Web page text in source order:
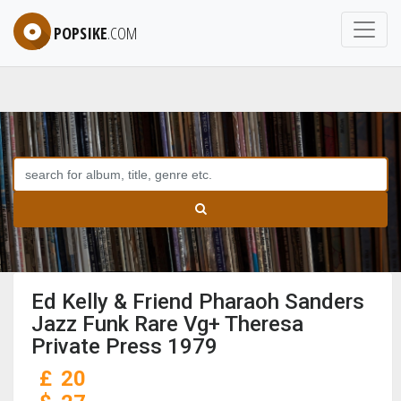
POPSIKE.COM
Ed Kelly & Friend Pharaoh Sanders
Jazz Funk Rare Vg+ Theresa
Private Press 1979
£ 20